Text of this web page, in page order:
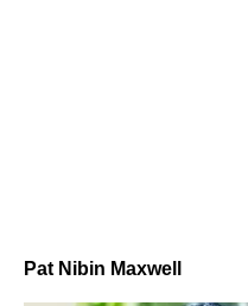
Pat Nibin Maxwell